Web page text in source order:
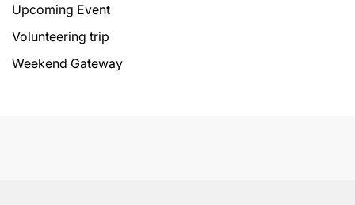
Upcoming Event
Volunteering trip
Weekend Gateway